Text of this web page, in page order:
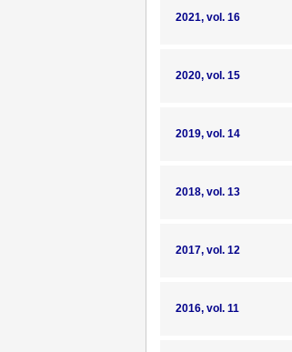
2021, vol. 16
2020, vol. 15
2019, vol. 14
2018, vol. 13
2017, vol. 12
2016, vol. 11